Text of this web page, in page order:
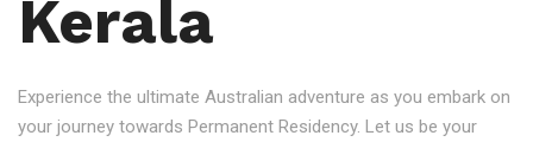
Kerala
Experience the ultimate Australian adventure as you embark on
your journey towards Permanent Residency. Let us be your